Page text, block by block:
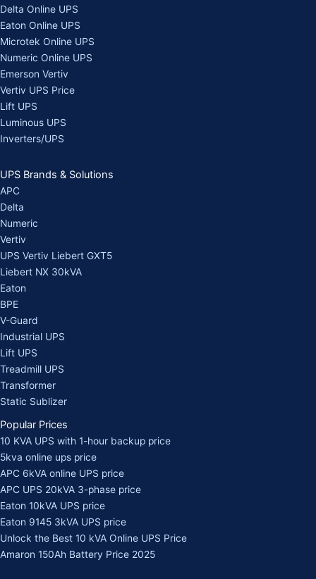
Delta Online UPS
Eaton Online UPS
Microtek Online UPS
Numeric Online UPS
Emerson Vertiv
Vertiv UPS Price
Lift UPS
Luminous UPS
Inverters/UPS
UPS Brands & Solutions
APC
Delta
Numeric
Vertiv
UPS Vertiv Liebert GXT5
Liebert NX 30kVA
Eaton
BPE
V-Guard
Industrial UPS
Lift UPS
Treadmill UPS
Transformer
Static Sublizer
Popular Prices
10 KVA UPS with 1-hour backup price
5kva online ups price
APC 6kVA online UPS price
APC UPS 20kVA 3-phase price
Eaton 10kVA UPS price
Eaton 9145 3kVA UPS price
Unlock the Best 10 kVA Online UPS Price
Amaron 150Ah Battery Price 2025